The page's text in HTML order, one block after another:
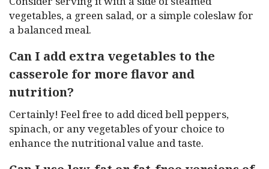
vegetables, a green salad, or a simple coleslaw for
a balanced meal.
Can I add extra vegetables to the
casserole for more flavor and
nutrition?
Certainly! Feel free to add diced bell peppers,
spinach, or any vegetables of your choice to
enhance the nutritional value and taste.